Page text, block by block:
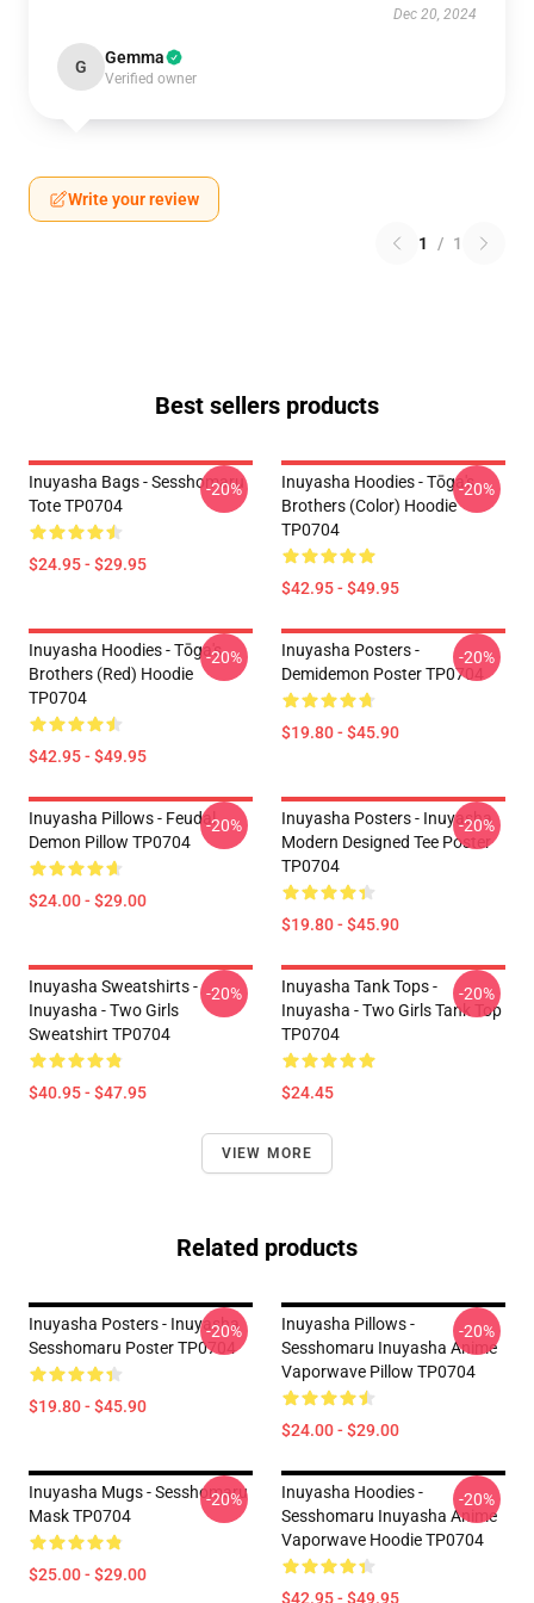
Dec 20, 2024
G Gemma
Verified owner
Write your review
1 / 1
Best sellers products
Inuyasha Bags - Sesshomaru
Tote TP0704
$24.95 - $29.95
-20%
Inuyasha Hoodies - Tōga's
Brothers (color) Hoodie
TP0704
$42.95 - $49.95
-20%
Inuyasha Hoodies - Tōga's
Brothers (red) Hoodie
TP0704
$42.95 - $49.95
-20%
Inuyasha Posters -
Demidemon Poster TP0704
$19.80 - $45.90
-20%
Inuyasha Pillows - Feudal
Demon Pillow TP0704
$24.00 - $29.00
-20%
Inuyasha Posters - Inuyasha
Modern Designed Tee Poster
TP0704
$19.80 - $45.90
-20%
Inuyasha Sweatshirts -
Inuyasha - Two Girls
Sweatshirt TP0704
$40.95 - $47.95
-20%
Inuyasha Tank Tops -
Inuyasha - Two Girls Tank Top
TP0704
$24.45
-20%
VIEW MORE
Related products
Inuyasha Posters - Inuyasha
Sesshomaru Poster TP0704
$19.80 - $45.90
-20%
Inuyasha Pillows -
Sesshomaru Inuyasha Anime
Vaporwave Pillow TP0704
$24.00 - $29.00
-20%
Inuyasha Mugs - Sesshomaru
Mask TP0704
$25.00 - $29.00
-20%
Inuyasha Hoodies -
Sesshomaru Inuyasha Anime
Vaporwave Hoodie TP0704
$42.95 - $49.95
-20%